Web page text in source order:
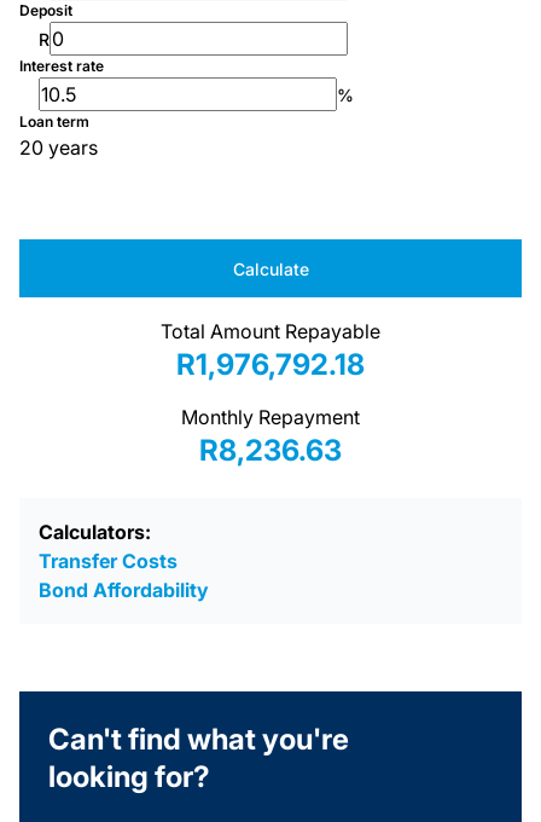
Deposit
R
Interest rate
%
Loan term
20 years
Calculate
Total Amount Repayable
R1,976,792.18
Monthly Repayment
R8,236.63
Calculators:
Transfer Costs
Bond Affordability
Can't find what you're
looking for?